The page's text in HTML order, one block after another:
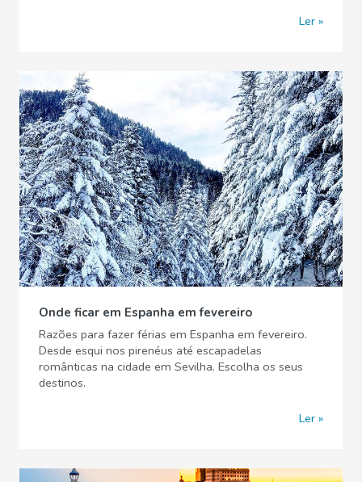
Ler
Onde ficar em Espanha em fevereiro
Razões para fazer férias em Espanha em fevereiro.
Desde esqui nos pirenéus até escapadelas
românticas na cidade em Sevilha. Escolha os seus
destinos.
Ler